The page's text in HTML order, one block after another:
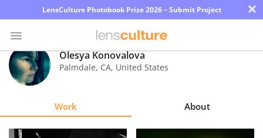
LensCulture Photobook Prize 2026 – Submit Project ×
Photo
Contest
Olesya Konovalova
Palmdale, CA, United States
Work About